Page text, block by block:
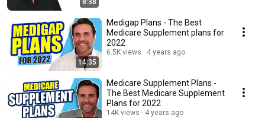
8:38
14:35
Medigap Plans - The Best
Medicare Supplement plans for
2022
6.5K views 4 years ago
Medicare Supplement Plans -
The Best Medicare Supplement
Plans for 2022
14K views 4 years ago